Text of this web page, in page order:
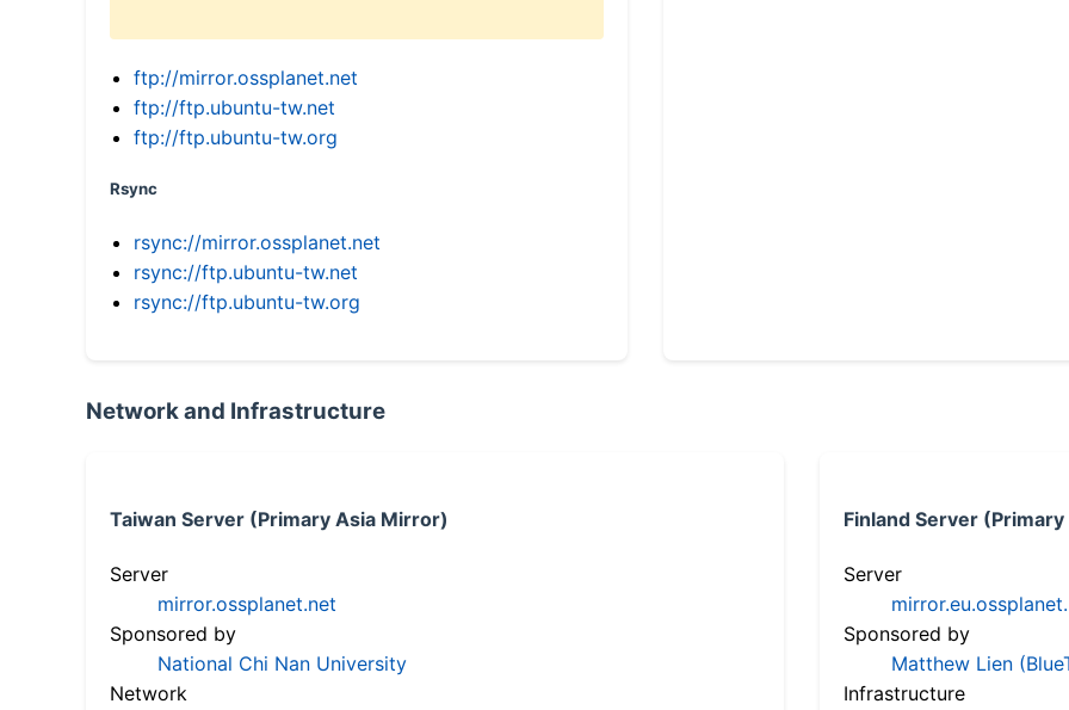
ftp://mirror.ossplanet.net
ftp://ftp.ubuntu-tw.net
ftp://ftp.ubuntu-tw.org
Rsync
rsync://mirror.ossplanet.net
rsync://ftp.ubuntu-tw.net
rsync://ftp.ubuntu-tw.org
Network and Infrastructure
Taiwan Server (Primary Asia Mirror)
Server
mirror.ossplanet.net
Sponsored by
National Chi Nan University
Network
Finland Server
Server
Sponsored by
Matthew Lien
Infrastructure